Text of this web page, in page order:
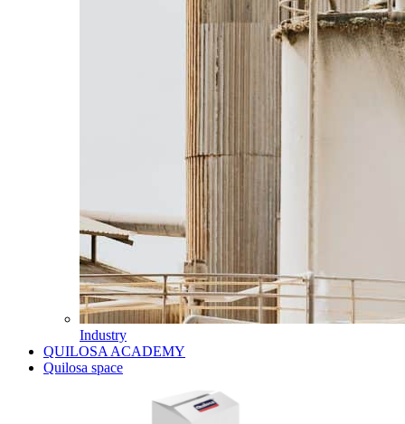
Industry
QUILOSA ACADEMY
Quilosa space